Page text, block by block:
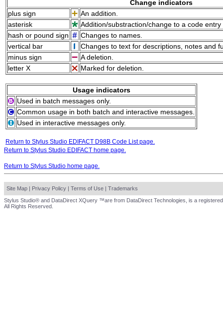
Change indicators
plus sign
An addition.
asterisk
Addition/substraction/change to a code
hash or pound sign
Changes to names.
vertical bar
Changes to text for descriptions, notes and
minus sign
A deletion.
letter X
Marked for deletion.
Usage indicators
Used in batch messages only.
Common usage in both batch and interactive messages.
Used in interactive messages only.
Return to Stylus Studio EDIFACT D98B Code List page.
Return to Stylus Studio EDIFACT home page.
Return to Stylus Studio home page.
Site Map | Privacy Policy | Terms of Use | Trademarks
Stylus Studio® and DataDirect XQuery ™are from DataDirect Technologies, is a
All Rights Reserved.